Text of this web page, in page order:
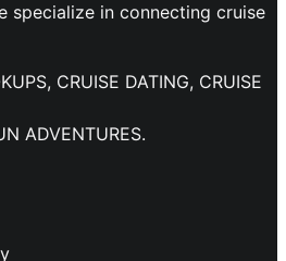
specialize in connecting cruise
CRUISE DATING, CRUISE
ADVENTURES.